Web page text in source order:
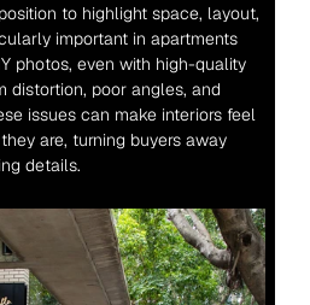
to highlight space, layout,
important in apartments
photos, even with high-quality
distortion, poor angles, and
issues can make interiors feel
are, turning buyers away
details.